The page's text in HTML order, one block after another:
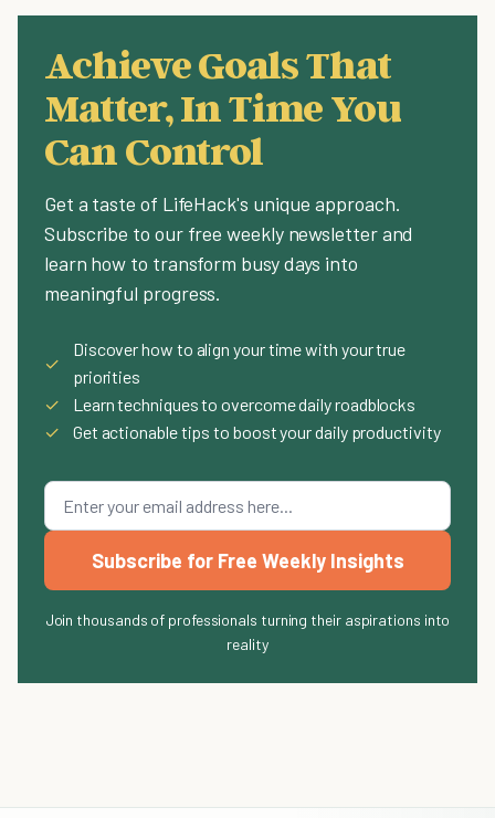
Achieve Goals That
Matter, In Time You
Can Control
Get a taste of LifeHack's unique approach.
Subscribe to our free weekly newsletter and
learn how to transform busy days into
meaningful progress.
✓
Discover how to align your time with your true
priorities
✓
Learn techniques to overcome daily roadblocks
✓
Get actionable tips to boost your daily productivity
Subscribe for Free Weekly Insights
Join thousands of professionals turning their aspirations into
reality